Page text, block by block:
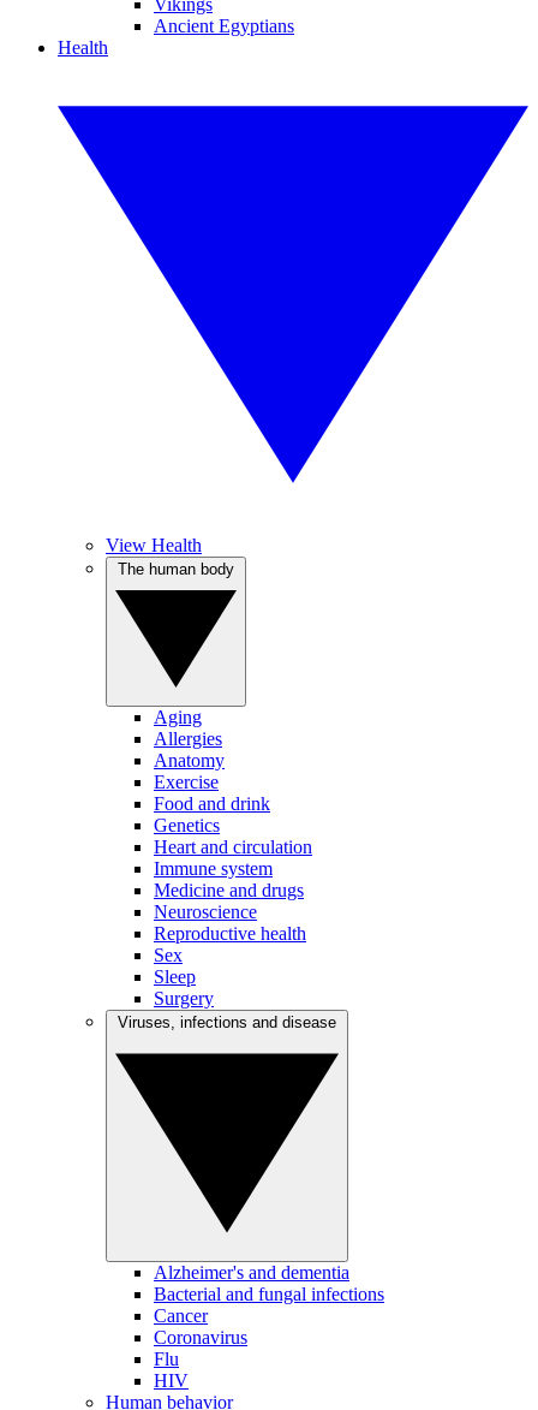
Vikings
Ancient Egyptians
Health
View Health
Aging
Allergies
Anatomy
Exercise
Food and drink
Genetics
Heart and circulation
Immune system
Medicine and drugs
Neuroscience
Reproductive health
Sex
Sleep
Surgery
Alzheimer's and dementia
Bacterial and fungal infections
Cancer
Coronavirus
Flu
HIV
Human behavior